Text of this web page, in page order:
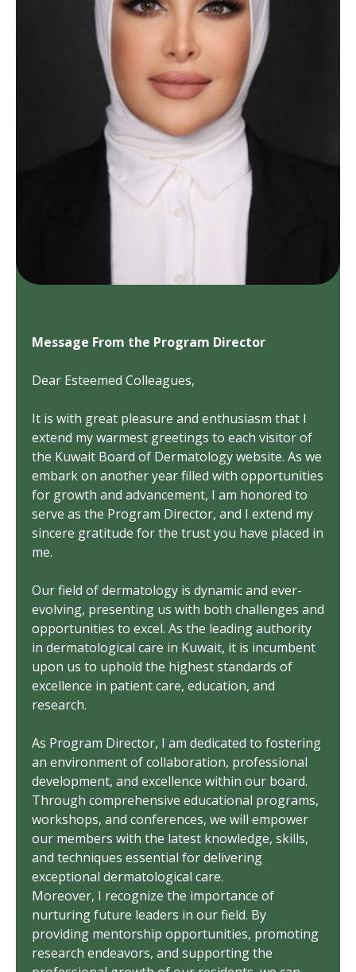
Message From the Program Director
Dear Esteemed Colleagues,
It is with great pleasure and enthusiasm that I
extend my warmest greetings to each visitor of
the Kuwait Board of Dermatology website. As we
embark on another year filled with opportunities
for growth and advancement, I am honored to
serve as the Program Director, and I extend my
sincere gratitude for the trust you have placed in
me.
Our field of dermatology is dynamic and ever-
evolving, presenting us with both challenges and
opportunities to excel. As the leading authority
in dermatological care in Kuwait, it is incumbent
upon us to uphold the highest standards of
excellence in patient care, education, and
research.
As Program Director, I am dedicated to fostering
an environment of collaboration, professional
development, and excellence within our board.
Through comprehensive educational programs,
workshops, and conferences, we will empower
our members with the latest knowledge, skills,
and techniques essential for delivering
exceptional dermatological care.
Moreover, I recognize the importance of
nurturing future leaders in our field. By
providing mentorship opportunities, promoting
research endeavors, and supporting the